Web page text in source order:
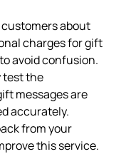
about
charges for gift
avoid confusion.
test the
messages are
accurately.
from your
this service.